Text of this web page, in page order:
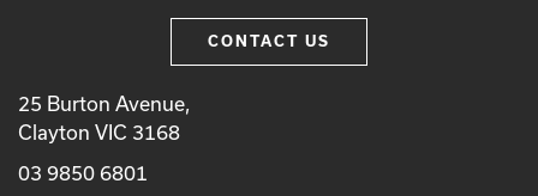
CONTACT US
25 Burton Avenue,
Clayton VIC 3168
03 9850 6801